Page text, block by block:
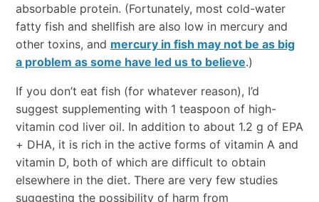
absorbable protein. (Fortunately, most cold-water
fatty fish and shellfish are also low in mercury and
other toxins, and mercury in fish may not be as big
a problem as some have led us to believe.)
If you don’t eat fish (for whatever reason), I’d
suggest supplementing with 1 teaspoon of high-
vitamin cod liver oil. In addition to about 1.2 g of EPA
+ DHA, it is rich in the active forms of vitamin A and
vitamin D, both of which are difficult to obtain
elsewhere in the diet. There are very few studies
suggesting the possibility of harm from